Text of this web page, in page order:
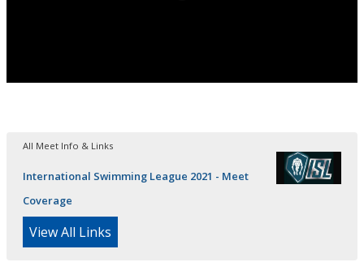
All Meet Info & Links
International Swimming League 2021 - Meet
Coverage
View All Links